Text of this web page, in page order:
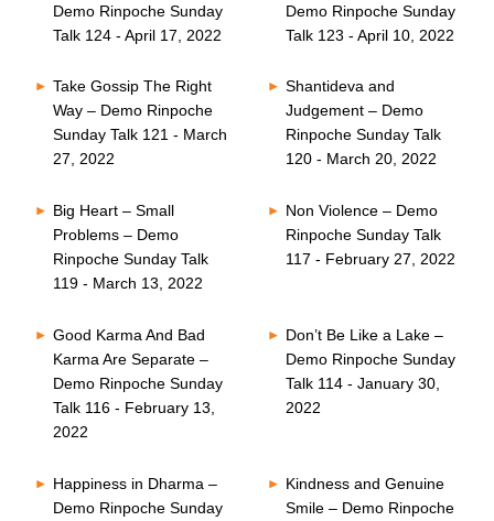
Demo Rinpoche Sunday
Talk 124 - April 17, 2022
Demo Rinpoche Sunday
Talk 123 - April 10, 2022
Take Gossip The Right
Way – Demo Rinpoche
Sunday Talk 121 - March
27, 2022
Shantideva and
Judgement – Demo
Rinpoche Sunday Talk
120 - March 20, 2022
Big Heart – Small
Problems – Demo
Rinpoche Sunday Talk
119 - March 13, 2022
Non Violence – Demo
Rinpoche Sunday Talk
117 - February 27, 2022
Good Karma And Bad
Karma Are Separate –
Demo Rinpoche Sunday
Talk 116 - February 13,
2022
Don’t Be Like a Lake –
Demo Rinpoche Sunday
Talk 114 - January 30,
2022
Happiness in Dharma –
Demo Rinpoche Sunday
Kindness and Genuine
Smile – Demo Rinpoche